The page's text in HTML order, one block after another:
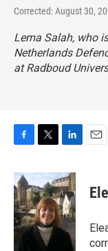
Corrected: August 30,
Lema Salah, who
Netherlands
at Radboud
c
e
b
o
o
k
i
t
t
e
r
n
k
e
d
I
n